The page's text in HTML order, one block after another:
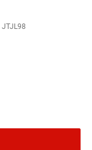
JTJL98